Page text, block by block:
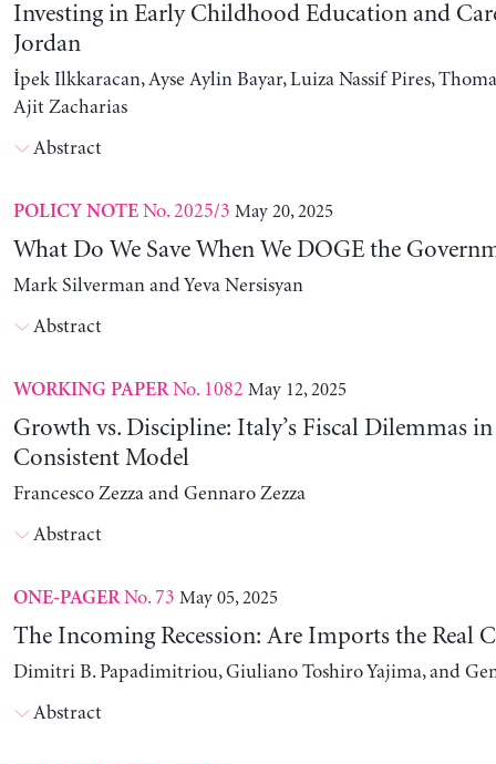
Investing in Early Childhood Education and
Jordan
İpek Ilkkaracan, Ayse Aylin Bayar, Luiza Nassif Pires,
Ajit Zacharias
Abstract
POLICY NOTENo. 2025/3 May 20, 2025
What Do We Save When We DOGE the
Mark Silverman and Yeva Nersisyan
Abstract
WORKING PAPERNo. 1082 May 12, 2025
Growth vs. Discipline: Italy’s Fiscal Dilemmas
Consistent Model
Francesco Zezza and Gennaro Zezza
Abstract
ONE-PAGERNo. 73 May 05, 2025
The Incoming Recession: Are Imports the Real
Dimitri B. Papadimitriou, Giuliano Toshiro Yajima, and
Abstract